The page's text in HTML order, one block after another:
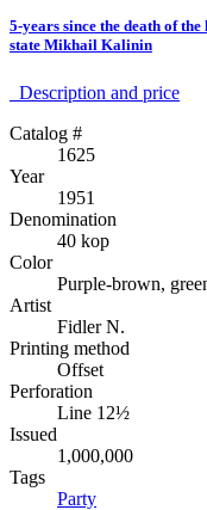
5-years since the death of
state Mikhail Kalinin
Description аnd price
Catalog #
1625
Year
1951
Denomination
40 kop
Color
Purple-brown,
Artist
Fidler N.
Printing method
Offset
Perforation
Line 12½
Issued
1,000,000
Tags
Party